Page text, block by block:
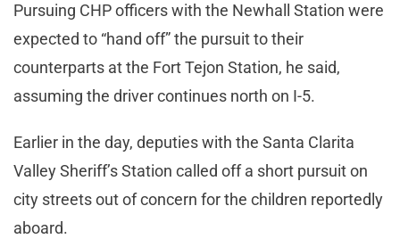
Pursuing CHP officers with the Newhall Station were
expected to “hand off” the pursuit to their
counterparts at the Fort Tejon Station, he said,
assuming the driver continues north on I-5.
Earlier in the day, deputies with the Santa Clarita
Valley Sheriff’s Station called off a short pursuit on
city streets out of concern for the children reportedly
aboard.